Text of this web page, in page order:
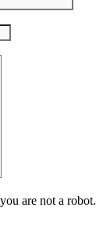
are not a robot.